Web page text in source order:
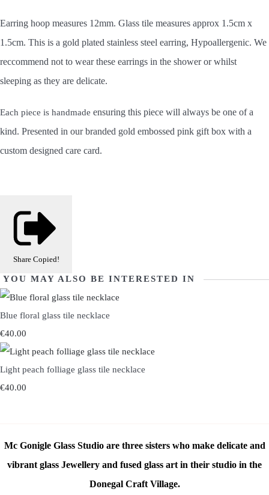
Earring hoop measures 12mm. Glass tile measures approx 1.5cm x
1.5cm. This is a gold plated stainless steel earring, Hypoallergenic. We
reccommend not to wear these earrings in the shower or whilst
sleeping as they are delicate.
Each piece is handmade ensuring this piece will always be one of a
kind. Presented in our branded gold embossed pink gift box with a
custom designed care card.
Share Copied!
YOU MAY ALSO BE INTERESTED IN
Blue floral glass tile necklace
€40.00
Light peach folliage glass tile necklace
€40.00
Mc Gonigle Glass Studio are three sisters who make delicate and
vibrant glass Jewellery and fused glass art in their studio in the
Donegal Craft Village.